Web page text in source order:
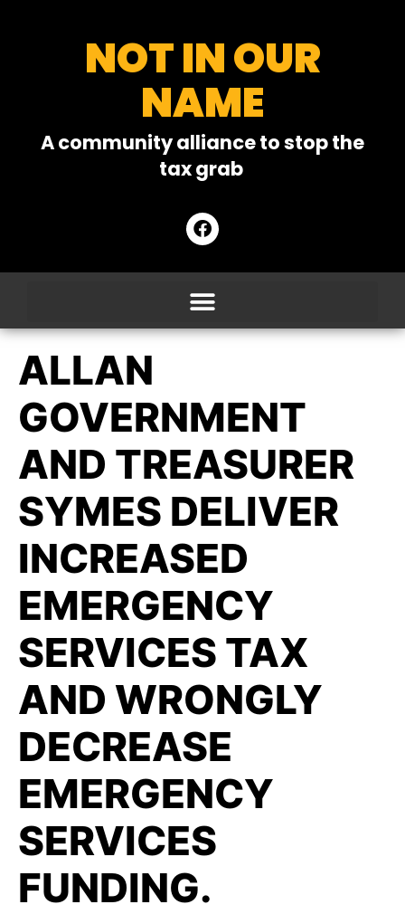
NOT IN OUR
NAME
A community alliance to stop the
tax grab
ALLAN
GOVERNMENT
AND TREASURER
SYMES DELIVER
INCREASED
EMERGENCY
SERVICES TAX
AND WRONGLY
DECREASE
EMERGENCY
SERVICES
FUNDING.